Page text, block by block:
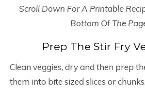
Scroll Down For A Printable
Bottom Of The
Prep The Stir Fry
Clean veggies, dry and then prep
them into bite sized slices or